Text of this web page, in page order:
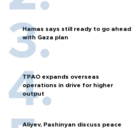
Hamas says still ready to go ahead
with Gaza plan
TPAO expands overseas
operations in drive for higher
output
Aliyev, Pashinyan discuss peace